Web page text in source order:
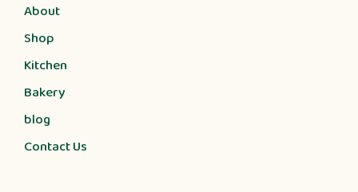
About
Shop
Kitchen
Bakery
blog
Contact Us